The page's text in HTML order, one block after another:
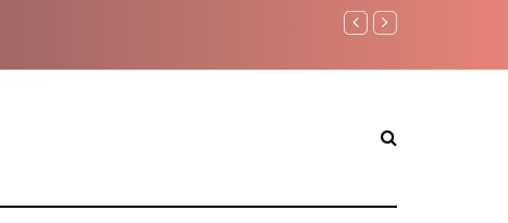
Benjamin Netanyahu